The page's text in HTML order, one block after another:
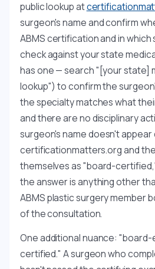
public lookup at
surgeon's name and confirm
ABMS certification and in which
check against your state
has one — search "[your state]
lookup") to confirm the
the specialty matches what
and there are no disciplinary
surgeon's name doesn't appear
certificationmatters.org and
themselves as "board-
the answer is anything other
ABMS plastic surgery member
of the consultation.
One additional nuance:
certified." A surgeon who